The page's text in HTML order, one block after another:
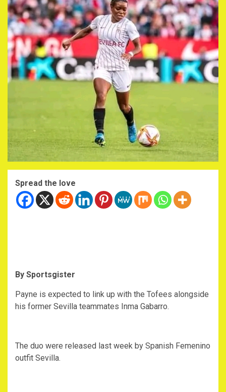
Spread the love
By Sportsgister
Payne is expected to link up with the Tofees alongside
his former Sevilla teammates Inma Gabarro.
The duo were released last week by Spanish Femenino
outfit Sevilla.